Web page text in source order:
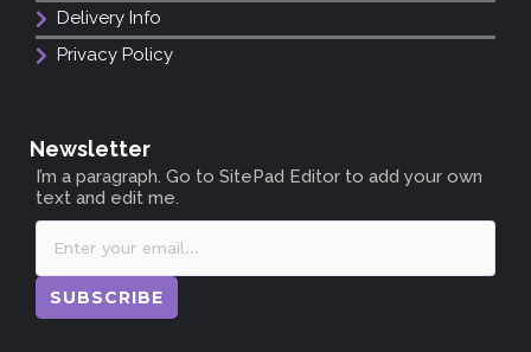
Delivery Info
Privacy Policy
Newsletter
I’m a paragraph. Go to SitePad Editor to add your own
text and edit me.
SUBSCRIBE